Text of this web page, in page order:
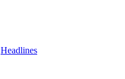
Headlines